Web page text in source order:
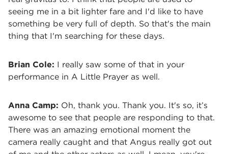
seeing me in a bit lighter fare and I'd like to have
something be very full of depth. So that's the main
thing that I'm searching for these days.
Brian Cole: I really saw some of that in your
performance in A Little Prayer as well.
Anna Camp: Oh, thank you. Thank you. It's so, it’s
awesome to see that people are responding to that.
There was an amazing emotional moment the
camera really caught and that Angus really got out